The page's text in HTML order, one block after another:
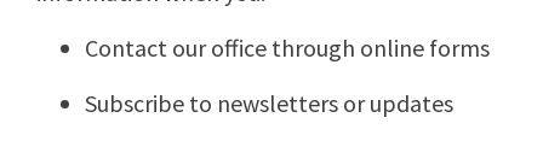
Contact our office through online forms
Subscribe to newsletters or updates